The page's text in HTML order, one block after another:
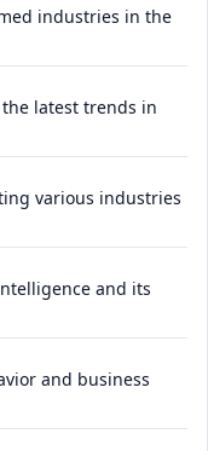
industries in the
latest trends in
various industries
and its
and business